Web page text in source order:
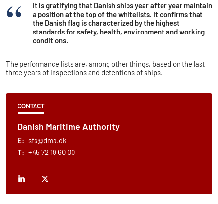
It is gratifying that Danish ships year after year maintain
a position at the top of the whitelists. It confirms that
the Danish flag is characterized by the highest
standards for safety, health, environment and working
conditions.
The performance lists are, among other things, based on the last
three years of inspections and detentions of ships.
CONTACT
Danish Maritime Authority
E: sfs@dma.dk
T: +45 72 19 60 00